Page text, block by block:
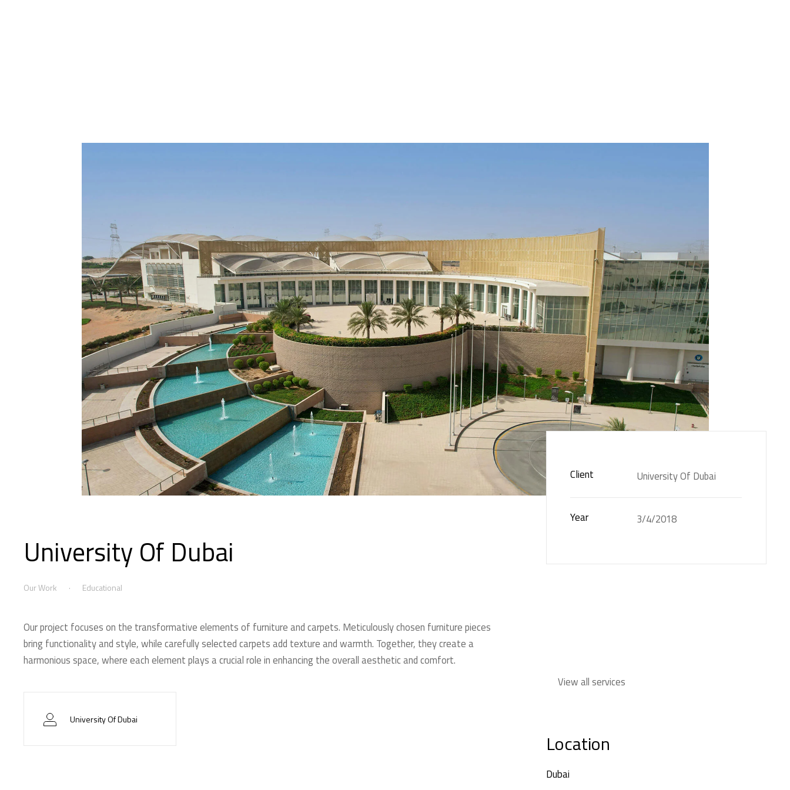
University Of Dubai
Our Work Educational
Our project focuses on the transformative elements of furniture and carpets. Meticulously chosen furniture pieces
bring functionality and style, while carefully selected carpets add texture and warmth. Together, they create a
harmonious space, where each element plays a crucial role in enhancing the overall aesthetic and comfort.
University Of Dubai
Client University Of Dubai
Year 3/4/2018
View all services
Location
Dubai